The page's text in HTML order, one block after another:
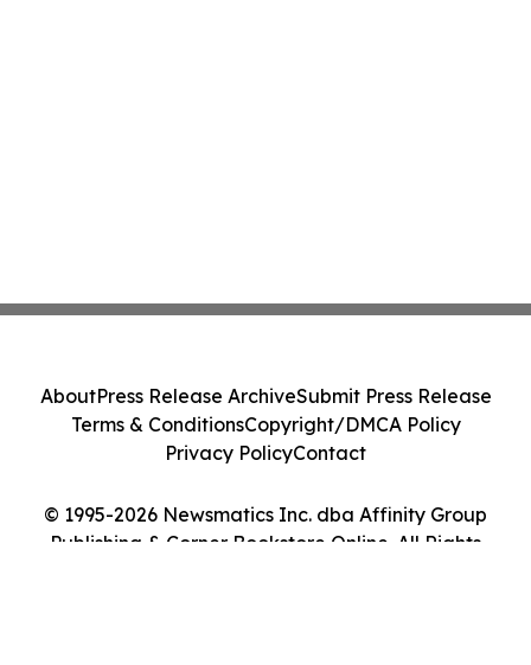
© 1995-2026 Newsmatics Inc. dba Affinity Group
Publishing & Corner Bookstore Online. All Rights
AboutPress Release ArchiveSubmit Press Release
Terms & ConditionsCopyright/DMCA Policy
Privacy PolicyContact